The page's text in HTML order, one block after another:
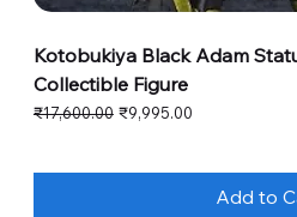
Kotobukiya Black Adam
Collectible Figure
Regular Price
₹17,600.00 Sale Price
₹9,995.00
Add to